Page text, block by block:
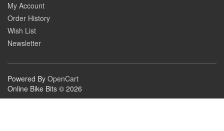
My Account
Order History
Wish List
Newsletter
Powered By OpenCart
Online Bike Bits © 2026